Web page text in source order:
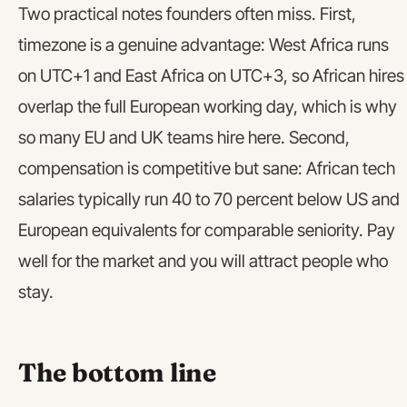
Two practical notes founders often miss. First,
timezone is a genuine advantage: West Africa runs
on UTC+1 and East Africa on UTC+3, so African hires
overlap the full European working day, which is why
so many EU and UK teams hire here. Second,
compensation is competitive but sane: African tech
salaries typically run 40 to 70 percent below US and
European equivalents for comparable seniority. Pay
well for the market and you will attract people who
stay.
The bottom line